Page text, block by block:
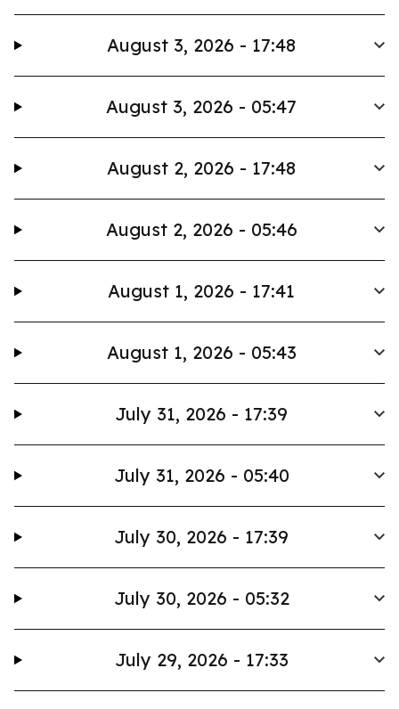
August 3, 2026 - 17:48
August 3, 2026 - 05:47
August 2, 2026 - 17:48
August 2, 2026 - 05:46
August 1, 2026 - 17:41
August 1, 2026 - 05:43
July 31, 2026 - 17:39
July 31, 2026 - 05:40
July 30, 2026 - 17:39
July 30, 2026 - 05:32
July 29, 2026 - 17:33